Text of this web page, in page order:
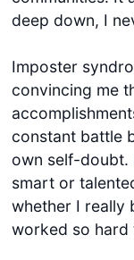
deep down, I
Imposter
convincing me
constant battle
own self-doubt.
smart or
whether I really
worked so hard